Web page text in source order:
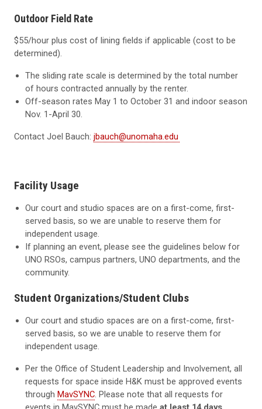
Outdoor Field Rate
$55/hour plus cost of lining fields if applicable (cost to be
determined).
The sliding rate scale is determined by the total number
of hours contracted annually by the renter.
Off-season rates May 1 to October 31 and indoor season
Nov. 1-April 30.
Contact Joel Bauch: jbauch@unomaha.edu
Facility Usage
Our court and studio spaces are on a first-come, first-
served basis, so we are unable to reserve them for
independent usage.
If planning an event, please see the guidelines below for
UNO RSOs, campus partners, UNO departments, and the
community.
Student Organizations/Student Clubs
Our court and studio spaces are on a first-come, first-
served basis, so we are unable to reserve them for
independent usage.
Per the Office of Student Leadership and Involvement, all
requests for space inside H&K must be approved events
throughMavSYNC. Please note that all requests for